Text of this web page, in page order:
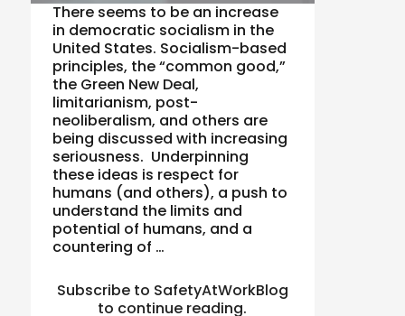
There seems to be an increase
in democratic socialism in the
United States. Socialism-based
principles, the “common good,”
the Green New Deal,
limitarianism, post-
neoliberalism, and others are
being discussed with increasing
seriousness. Underpinning
these ideas is respect for
humans (and others), a push to
understand the limits and
potential of humans, and a
countering of …
Subscribe to SafetyAtWorkBlog
to continue reading.